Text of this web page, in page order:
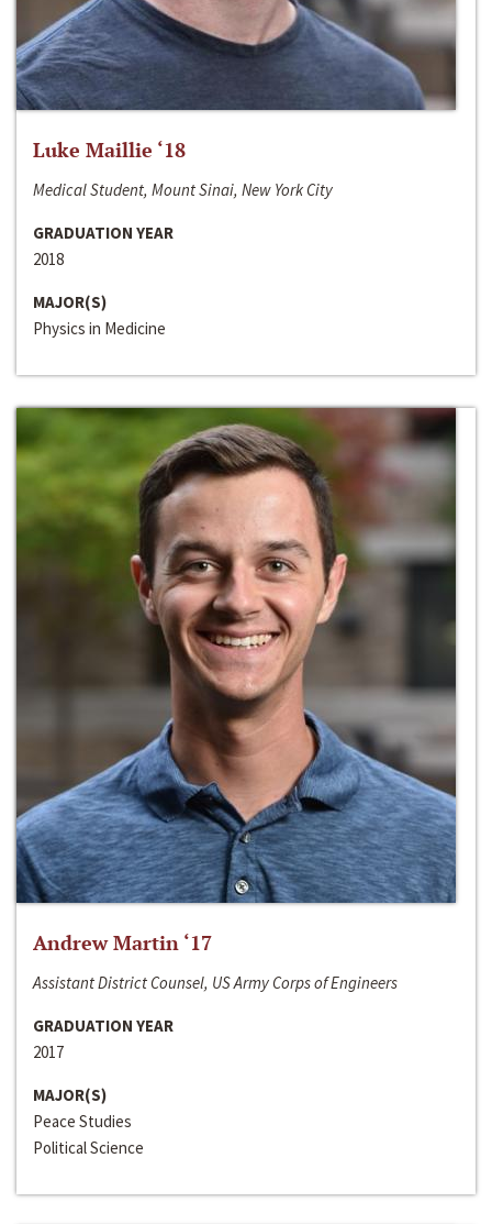
Luke Maillie ‘18
Medical Student, Mount Sinai, New York City
GRADUATION YEAR
2018
MAJOR(S)
Physics in Medicine
Andrew Martin ‘17
Assistant District Counsel, US Army Corps of Engineers
GRADUATION YEAR
2017
MAJOR(S)
Peace Studies
Political Science